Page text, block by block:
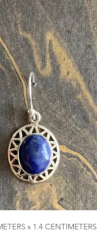
x 1.4 CENTIMETERS